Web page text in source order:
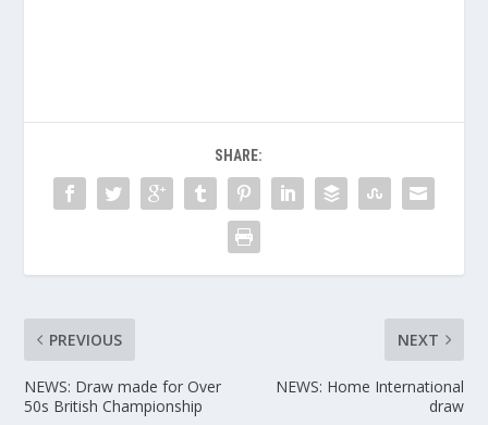
SHARE:
PREVIOUS
NEWS: Draw made for Over
50s British Championship
NEXT
NEWS: Home International
draw